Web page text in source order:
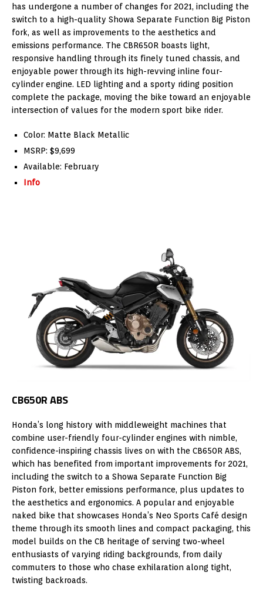
has undergone a number of changes for 2021, including the
switch to a high-quality Showa Separate Function Big Piston
fork, as well as improvements to the aesthetics and
emissions performance. The CBR650R boasts light,
responsive handling through its finely tuned chassis, and
enjoyable power through its high-revving inline four-
cylinder engine. LED lighting and a sporty riding position
complete the package, moving the bike toward an enjoyable
intersection of values for the modern sport bike rider.
Color: Matte Black Metallic
MSRP: $9,699
Available: February
Info
CB650R ABS
Honda’s long history with middleweight machines that
combine user-friendly four-cylinder engines with nimble,
confidence-inspiring chassis lives on with the CB650R ABS,
which has benefited from important improvements for 2021,
including the switch to a Showa Separate Function Big
Piston fork, better emissions performance, plus updates to
the aesthetics and ergonomics. A popular and enjoyable
naked bike that showcases Honda’s Neo Sports Café design
theme through its smooth lines and compact packaging, this
model builds on the CB heritage of serving two-wheel
enthusiasts of varying riding backgrounds, from daily
commuters to those who chase exhilaration along tight,
twisting backroads.